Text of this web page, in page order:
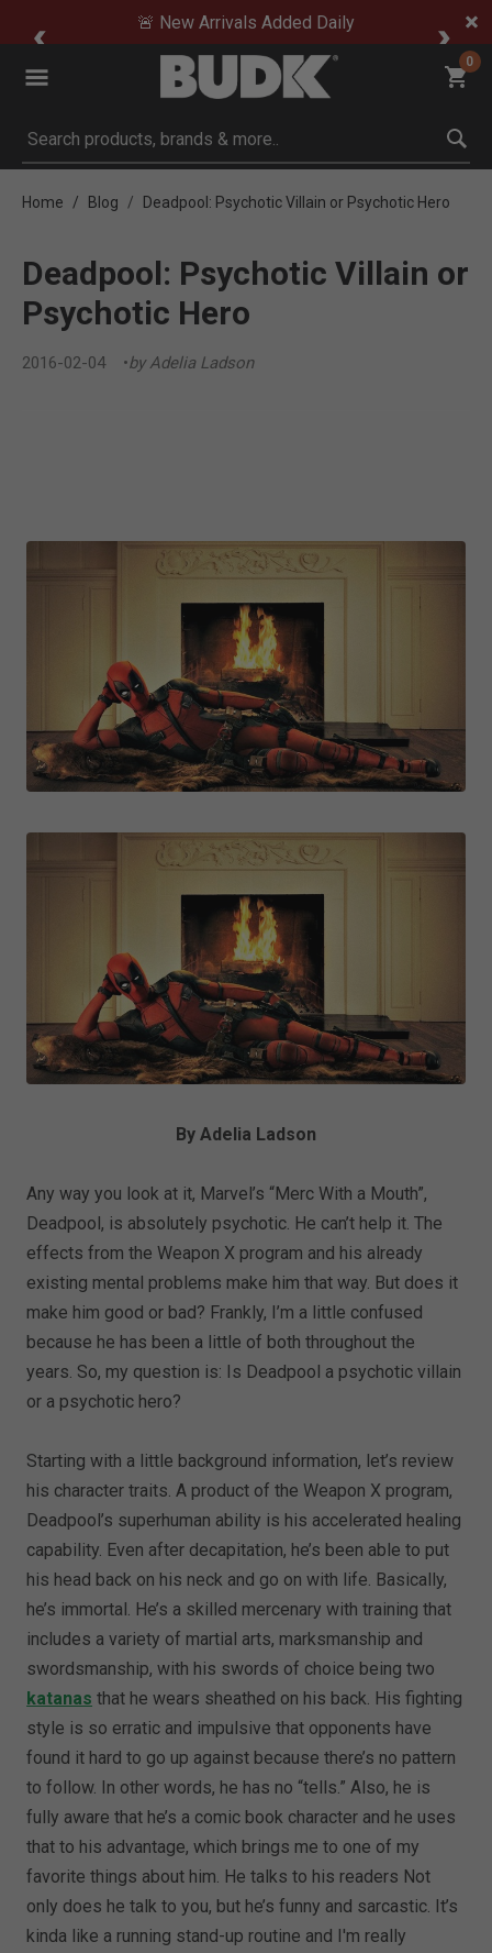
🚨 New Arrivals Added Daily
0
Submit search keywords
Home Blog Deadpool: Psychotic Villain or Psychotic Hero
Deadpool: Psychotic Villain or
Psychotic Hero
2016-02-04 by Adelia Ladson
By Adelia Ladson
Any way you look at it, Marvel’s “Merc With a Mouth”,
Deadpool, is absolutely psychotic. He can’t help it. The
effects from the Weapon X program and his already
existing mental problems make him that way. But does it
make him good or bad? Frankly, I’m a little confused
because he has been a little of both throughout the
years. So, my question is: Is Deadpool a psychotic villain
or a psychotic hero?
Starting with a little background information, let’s review
his character traits. A product of the Weapon X program,
Deadpool’s superhuman ability is his accelerated healing
capability. Even after decapitation, he’s been able to put
his head back on his neck and go on with life. Basically,
he’s immortal. He’s a skilled mercenary with training that
includes a variety of martial arts, marksmanship and
swordsmanship, with his swords of choice being two
katanas that he wears sheathed on his back. His fighting
style is so erratic and impulsive that opponents have
found it hard to go up against because there’s no pattern
to follow. In other words, he has no “tells.” Also, he is
fully aware that he’s a comic book character and he uses
that to his advantage, which brings me to one of my
favorite things about him. He talks to his readers Not
only does he talk to you, but he’s funny and sarcastic. It’s
kinda like a running stand-up routine and I'm really